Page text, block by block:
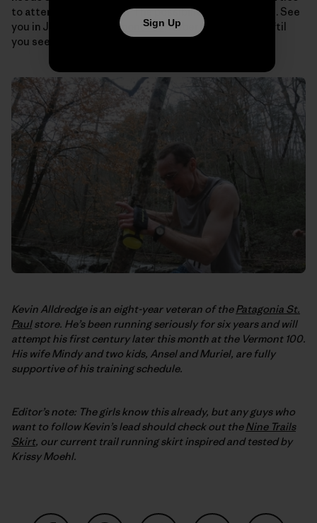
to attend and on and on. The possibilities are endless. See
you in July for the
Vermont 100 , Robert, and just wait ‘til
you see the chic summer ensemble I’ve lined up.
Kevin Alldredge is an eight-year veteran of thePatagonia St.
Paulstore. He’s been running seriously for six years and will
attempt his first century later this month at the Vermont 100.
His wife Mindy and two kids, Ansel and Muriel, are fully
supportive of his training schedule.
Editor’s note: The girls know this already, but any guys who
want to follow Kevin’s lead should check out theNine Trails
Skirt, our current trail running skirt inspired and tested by
Krissy Moehl.
Sign Up